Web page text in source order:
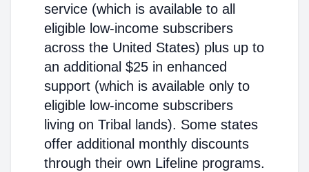
service (which is available to all
eligible low-income subscribers
across the United States) plus up to
an additional $25 in enhanced
support (which is available only to
eligible low-income subscribers
living on Tribal lands). Some states
offer additional monthly discounts
through their own Lifeline programs.